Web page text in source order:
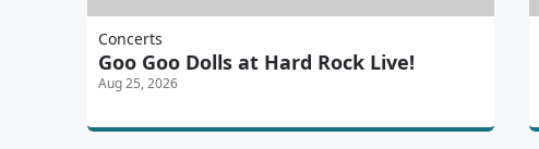
Concerts
Goo Goo Dolls at Hard Rock Live!
Aug 25, 2026